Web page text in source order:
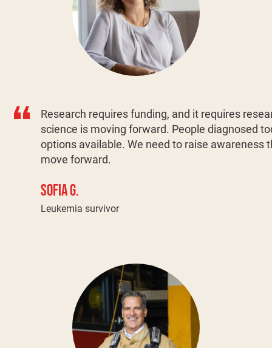
Research requires funding, and it requires
science is moving forward. People diagnosed
options available. We need to raise
move forward.
SOFIA G.
Leukemia survivor